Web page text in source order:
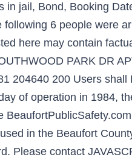
jail, Bond, Booking
6 people were
here may contain
PARK DR
204640 200 Users
of operation in 1984,
in the Beaufort
Please contact